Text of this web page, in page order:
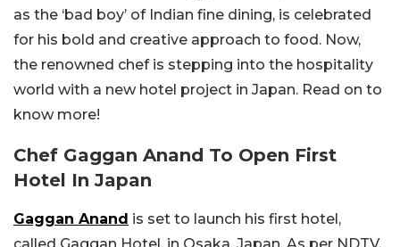
as the ‘bad boy’ of Indian fine dining, is celebrated
for his bold and creative approach to food. Now,
the renowned chef is stepping into the hospitality
world with a new hotel project in Japan. Read on to
know more!
Chef Gaggan Anand To Open First
Hotel In Japan
Gaggan Anand is set to launch his first hotel,